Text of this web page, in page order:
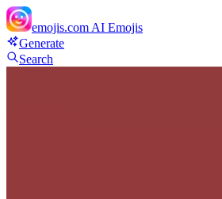
emojis.com AI Emojis
Generate
Search